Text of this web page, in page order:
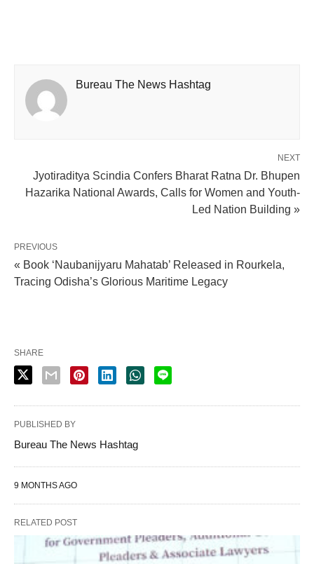
Bureau The News Hashtag
NEXT
Jyotiraditya Scindia Confers Bharat Ratna Dr. Bhupen
Hazarika National Awards, Calls for Women and Youth-
Led Nation Building »
PREVIOUS
« Book ‘Naubanijyaru Mahatab’ Released in Rourkela,
Tracing Odisha’s Glorious Maritime Legacy
SHARE
PUBLISHED BY
Bureau The News Hashtag
9 MONTHS AGO
RELATED POST